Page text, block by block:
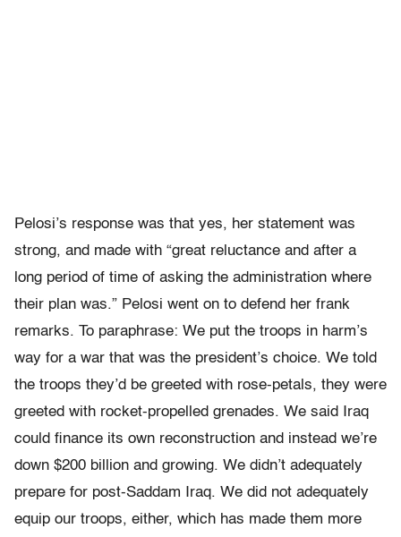
Pelosi’s response was that yes, her statement was
strong, and made with “great reluctance and after a
long period of time of asking the administration where
their plan was.” Pelosi went on to defend her frank
remarks. To paraphrase: We put the troops in harm’s
way for a war that was the president’s choice. We told
the troops they’d be greeted with rose-petals, they were
greeted with rocket-propelled grenades. We said Iraq
could finance its own reconstruction and instead we’re
down $200 billion and growing. We didn’t adequately
prepare for post-Saddam Iraq. We did not adequately
equip our troops, either, which has made them more